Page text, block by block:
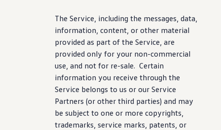
The Service, including the messages, data,
information, content, or other material
provided as part of the Service, are
provided only for your non-commercial
use, and not for re-sale. Certain
information you receive through the
Service belongs to us or our Service
Partners (or other third parties) and may
be subject to one or more copyrights,
trademarks, service marks, patents, or